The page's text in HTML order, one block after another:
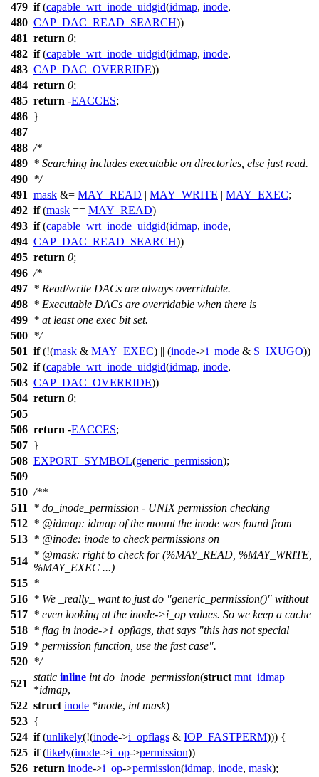
479 if(capable_wrt_inode_uidgid(idmap, inode,
480 CAP_DAC_READ_SEARCH))
481 return 0;
482 if(capable_wrt_inode_uidgid(idmap, inode,
483 CAP_DAC_OVERRIDE))
484 return 0;
485 return -EACCES;
486 }
487
488 /*
489 * Searching includes executable on directories, else just read.
490 */
491 mask &= MAY_READ | MAY_WRITE | MAY_EXEC;
492 if(mask == MAY_READ)
493 if(capable_wrt_inode_uidgid(idmap, inode,
494 CAP_DAC_READ_SEARCH))
495 return 0;
496 /*
497 * Read/write DACs are always overridable.
498 * Executable DACs are overridable when there is
499 * at least one exec bit set.
500 */
501 if(!(mask & MAY_EXEC) || (inode->i_mode & S_IXUGO))
502 if(capable_wrt_inode_uidgid(idmap, inode,
503 CAP_DAC_OVERRIDE))
504 return 0;
505
506 return -EACCES;
507 }
508 EXPORT_SYMBOL(generic_permission);
509
510 /**
511
* do_inode_permission - UNIX permission checking
512 * @idmap: idmap of the mount the inode was found from
513 * @inode: inode to check permissions on
514
* @mask: right to check for (%MAY_READ, %MAY_WRITE,
%MAY_EXEC ...)
515 *
516 * We _really_ want to just do "generic_permission()" without
517 * even looking at the inode->i_op values. So we keep a cache
518 * flag in inode->i_opflags, that says "this has not special
519 * permission function, use the fast case".
520 */
521
static inline int do_inode_permission(struct mnt_idmap
*idmap,
522 struct inode *inode, int mask)
523 {
524 if(unlikely(!(inode->i_opflags & IOP_FASTPERM))) {
525 if(likely(inode->i_op->permission))
526 return inode->i_op->permission(idmap, inode, mask);